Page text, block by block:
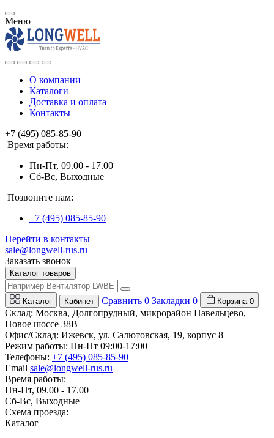
Меню
О компании
Каталоги
Доставка и оплата
Контакты
+7 (495) 085-85-90
Время работы:
Пн-Пт, 09.00 - 17.00
Сб-Вс, Выходные
Позвоните нам:
+7 (495) 085-85-90
Перейти в контакты
sale@longwell-rus.ru
Заказать звонок
Каталог товаров
Каталог Кабинет Сравнить 0 Закладки 0 Корзина 0
Склад: Москва, Долгопрудный, микрорайон Павельцево,
Новое шоссе 38В
Офис/Склад: Ижевск, ул. Салютовская, 19, корпус 8
Режим работы: Пн-Пт 09:00-17:00
Телефоны: +7 (495) 085-85-90
Email sale@longwell-rus.ru
Время работы:
Пн-Пт, 09.00 - 17.00
Сб-Вс, Выходные
Схема проезда:
Каталог